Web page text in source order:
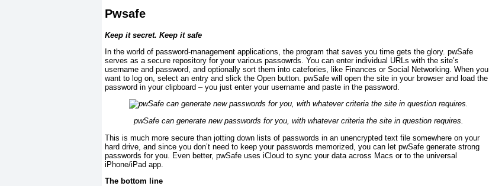
Pwsafe
Keep it secret. Keep it safe
In the world of password-management applications, the program that saves you time gets the glory. pwSafe
serves as a secure repository for your various passowrds. You can enter individual URLs with the site’s
username and password, and optionally sort them into catefories, like Finances or Social Networking. When you
want to log on, select an entry and slick the Open button. pwSafe will open the site in your browser and load the
password in your clipboard – you just enter your username and paste in the password.
pwSafe can generate new passwords for you, with whatever criteria the site in question requires.
This is much more secure than jotting down lists of passwords in an unencrypted text file somewhere on your
hard drive, and since you don’t need to keep your passwords memorized, you can let pwSafe generate strong
passwords for you. Even better, pwSafe uses iCloud to sync your data across Macs or to the universal
iPhone/iPad app.
The bottom line